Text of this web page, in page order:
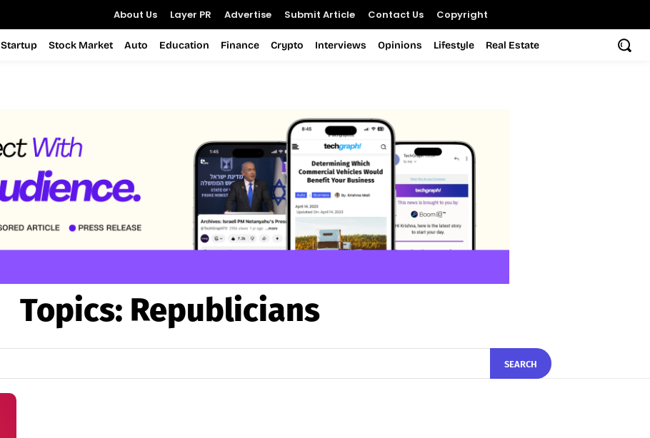
About Us Layer PR Advertise Submit Article Contact Us Copyright
Startup Stock Market Auto Education Finance Crypto Interviews Opinions Lifestyle Real Estate
Topics: Republicians
SEARCH